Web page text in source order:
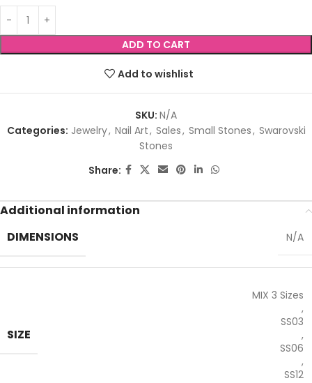
ADD TO CART
Add to wishlist
SKU: N/A
Categories: Jewelry, Nail Art, Sales, Small Stones, Swarovski
Stones
Share:
Additional information
DIMENSIONS
N/A
SIZE
MIX 3 Sizes
,
SS03
,
SS06
,
SS12